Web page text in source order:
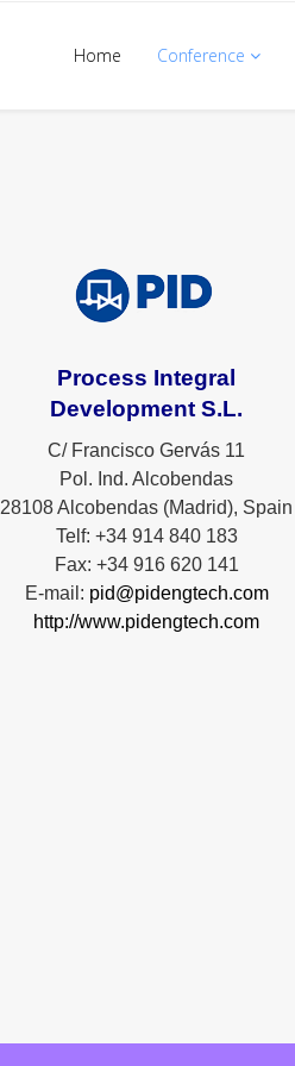
Home Conference
Process Integral
Development S.L.
C/ Francisco Gervás 11
Pol. Ind. Alcobendas
28108 Alcobendas (Madrid), Spain
Telf: +34 914 840 183
Fax: +34 916 620 141
E-mail: pid@pidengtech.com
http://www.pidengtech.com